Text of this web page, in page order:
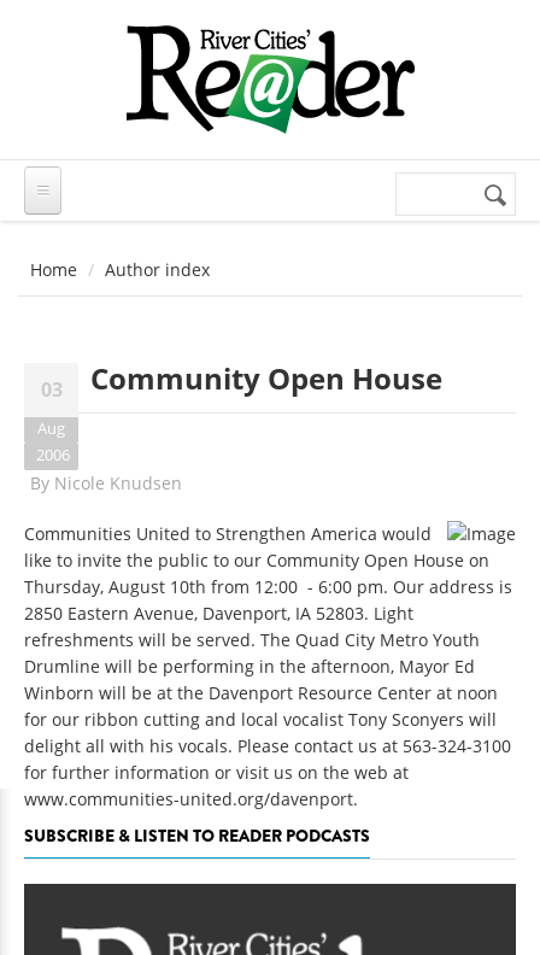
Search
Home Author index
03
Aug
2006
Community Open House
By Nicole Knudsen
Communities United to Strengthen America would
like to invite the public to our Community Open House on
Thursday, August 10th from 12:00 - 6:00 pm. Our address is
2850 Eastern Avenue, Davenport, IA 52803. Light
refreshments will be served. The Quad City Metro Youth
Drumline will be performing in the afternoon, Mayor Ed
Winborn will be at the Davenport Resource Center at noon
for our ribbon cutting and local vocalist Tony Sconyers will
delight all with his vocals. Please contact us at 563-324-3100
for further information or visit us on the web at
www.communities-united.org/davenport.
SUBSCRIBE & LISTEN TO READER PODCASTS